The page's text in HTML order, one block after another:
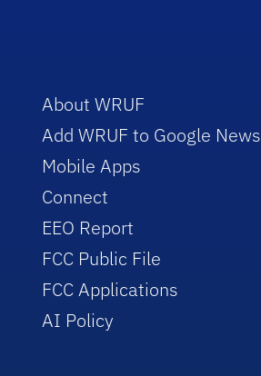
About WRUF
Add WRUF to Google News
Mobile Apps
Connect
EEO Report
FCC Public File
FCC Applications
AI Policy